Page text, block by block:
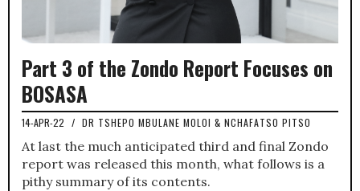
Part 3 of the Zondo Report Focuses on
BOSASA
14-APR-22 / DR TSHEPO MBULANE MOLOI & NCHAFATSO PITSO
At last the much anticipated third and final Zondo
report was released this month, what follows is a
pithy summary of its contents.